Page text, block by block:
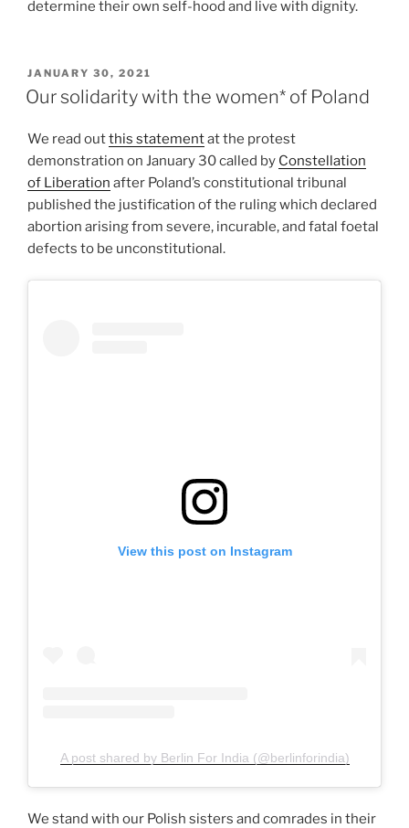
determine their own self-hood and live with dignity.
POSTED
ON
JANUARY 30, 2021
Our solidarity with the women* of Poland
We read outthis statementat the protest
demonstration on January 30 called by Constellation
of Liberation after Poland’s constitutional tribunal
published the justification of the ruling which declared
abortion arising from severe, incurable, and fatal foetal
defects to be unconstitutional.
View this post on Instagram
A post shared by Berlin For India (@berlinforindia)
We stand with our Polish sisters and comrades in their